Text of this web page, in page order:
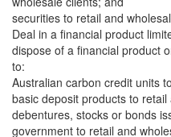
securities to retail and
Deal in a financial product
dispose of a financial product
to:
Australian carbon credit units
basic deposit products to
debentures, stocks or bonds
government to retail and